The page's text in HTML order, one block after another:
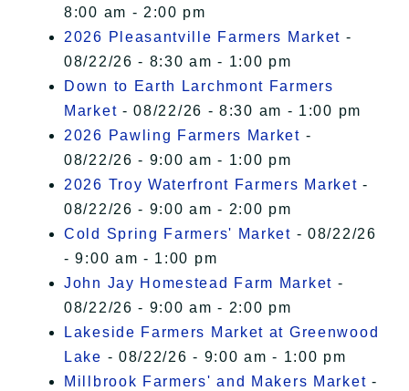
8:00 am - 2:00 pm
2026 Pleasantville Farmers Market -
08/22/26 - 8:30 am - 1:00 pm
Down to Earth Larchmont Farmers
Market - 08/22/26 - 8:30 am - 1:00 pm
2026 Pawling Farmers Market -
08/22/26 - 9:00 am - 1:00 pm
2026 Troy Waterfront Farmers Market -
08/22/26 - 9:00 am - 2:00 pm
Cold Spring Farmers' Market - 08/22/26
- 9:00 am - 1:00 pm
John Jay Homestead Farm Market -
08/22/26 - 9:00 am - 2:00 pm
Lakeside Farmers Market at Greenwood
Lake - 08/22/26 - 9:00 am - 1:00 pm
Millbrook Farmers' and Makers Market -